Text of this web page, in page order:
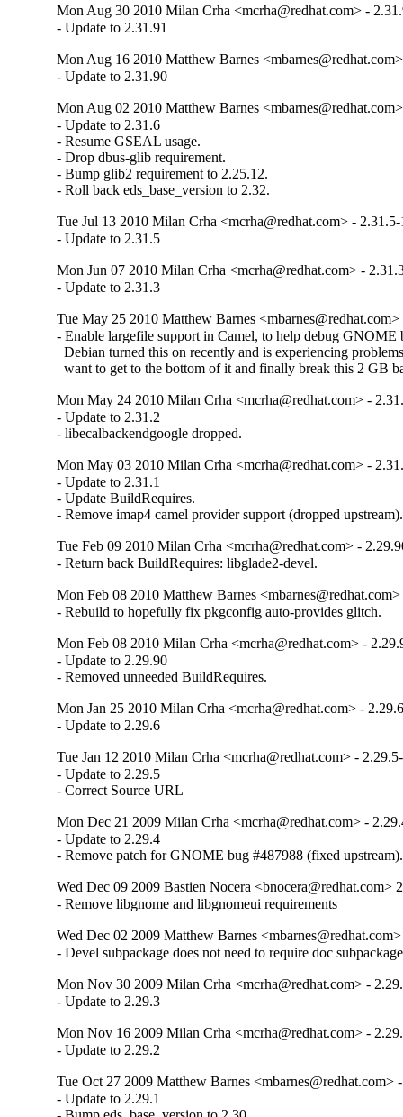
Mon Aug 30 2010 Milan Crha <mcrha@redhat.com> -
- Update to 2.31.91
Mon Aug 16 2010 Matthew Barnes
- Update to 2.31.90
Mon Aug 02 2010 Matthew Barnes
- Update to 2.31.6
- Resume GSEAL usage.
- Drop dbus-glib requirement.
- Bump glib2 requirement to 2.25.12.
- Roll back eds_base_version to 2.32.
Tue Jul 13 2010 Milan Crha <mcrha@redhat.com> -
- Update to 2.31.5
Mon Jun 07 2010 Milan Crha <mcrha@redhat.com> -
- Update to 2.31.3
Tue May 25 2010 Matthew Barnes
- Enable largefile support in Camel, to help debug GNOME
Debian turned this on recently and is experiencing
want to get to the bottom of it and finally break this 2 GB
Mon May 24 2010 Milan Crha <mcrha@redhat.com> -
- Update to 2.31.2
- libecalbackendgoogle dropped.
Mon May 03 2010 Milan Crha <mcrha@redhat.com> -
- Update to 2.31.1
- Update BuildRequires.
- Remove imap4 camel provider support (dropped upstream).
Tue Feb 09 2010 Milan Crha <mcrha@redhat.com> -
- Return back BuildRequires: libglade2-devel.
Mon Feb 08 2010 Matthew Barnes
- Rebuild to hopefully fix pkgconfig auto-provides glitch.
Mon Feb 08 2010 Milan Crha <mcrha@redhat.com> -
- Update to 2.29.90
- Removed unneeded BuildRequires.
Mon Jan 25 2010 Milan Crha <mcrha@redhat.com> -
- Update to 2.29.6
Tue Jan 12 2010 Milan Crha <mcrha@redhat.com> -
- Update to 2.29.5
- Correct Source URL
Mon Dec 21 2009 Milan Crha <mcrha@redhat.com> -
- Update to 2.29.4
- Remove patch for GNOME bug #487988 (fixed upstream).
Wed Dec 09 2009 Bastien Nocera <bnocera@redhat.com>
- Remove libgnome and libgnomeui requirements
Wed Dec 02 2009 Matthew Barnes
- Devel subpackage does not need to require doc
Mon Nov 30 2009 Milan Crha <mcrha@redhat.com> -
- Update to 2.29.3
Mon Nov 16 2009 Milan Crha <mcrha@redhat.com> -
- Update to 2.29.2
Tue Oct 27 2009 Matthew Barnes <mbarnes@redhat.com>
- Update to 2.29.1